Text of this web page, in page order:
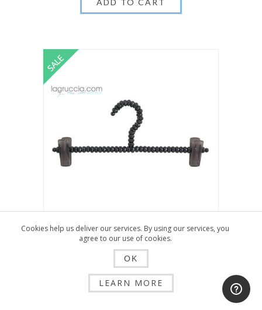
HANGER WITH CLIPS FOR WOMAN IN
BLACK CRYSTAL CM 35 ART.A3/35CN
$2.25 $4.51
Cookies help us deliver our services. By using our services, you
agree to our use of cookies.
OK
LEARN MORE